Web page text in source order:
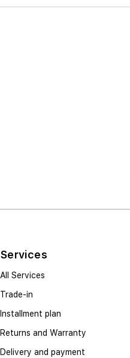
Services
All Services
Trade-in
Installment plan
Returns and Warranty
Delivery and payment